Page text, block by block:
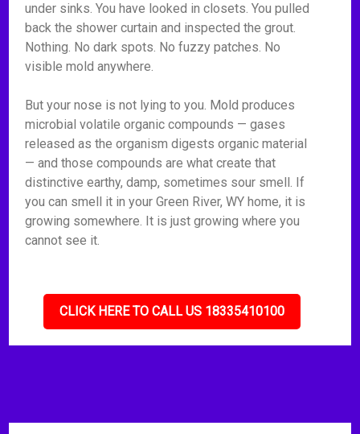
under sinks. You have looked in closets. You pulled
back the shower curtain and inspected the grout.
Nothing. No dark spots. No fuzzy patches. No
visible mold anywhere.
But your nose is not lying to you. Mold produces
microbial volatile organic compounds — gases
released as the organism digests organic material
— and those compounds are what create that
distinctive earthy, damp, sometimes sour smell. If
you can smell it in your Green River, WY home, it is
growing somewhere. It is just growing where you
cannot see it.
CLICK HERE TO CALL US 18335410100